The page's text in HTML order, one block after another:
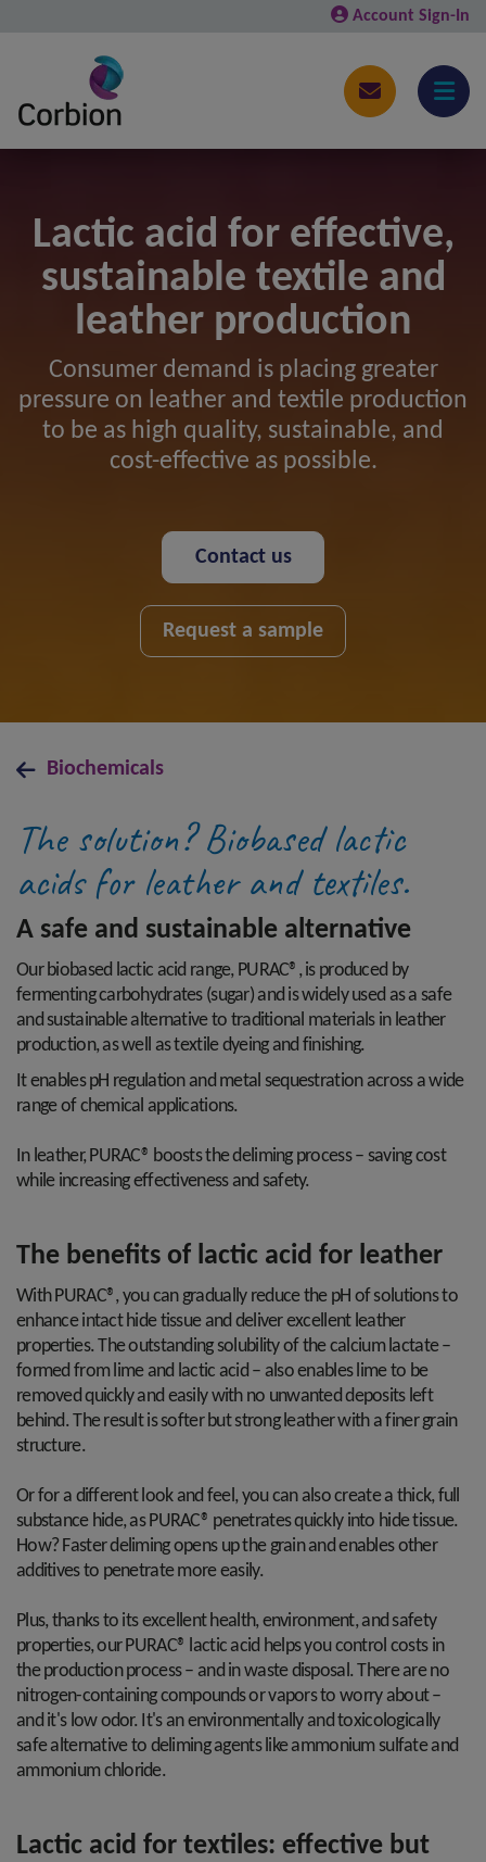
Account Sign-In
Lactic acid for effective,
sustainable textile and
leather production
Consumer demand is placing greater
pressure on leather and textile production
to be as high quality, sustainable, and
cost-effective as possible.
Contact us
Request a sample
Biochemicals
The solution? Biobased lactic
acids for leather and textiles.
A safe and sustainable alternative
Our biobased lactic acid range, PURAC®, is produced by
fermenting carbohydrates (sugar) and is widely used as a safe
and sustainable alternative to traditional materials in leather
production, as well as textile dyeing and finishing.
It enables pH regulation and metal sequestration across a wide
range of chemical applications.
In leather, PURAC® boosts the deliming process – saving cost
while increasing effectiveness and safety.
The benefits of lactic acid for leather
With PURAC®, you can gradually reduce the pH of solutions to
enhance intact hide tissue and deliver excellent leather
properties. The outstanding solubility of the calcium lactate –
formed from lime and lactic acid – also enables lime to be
removed quickly and easily with no unwanted deposits left
behind. The result is softer but strong leather with a finer grain
structure.
Or for a different look and feel, you can also create a thick, full
substance hide, as PURAC® penetrates quickly into hide tissue.
How? Faster deliming opens up the grain and enables other
additives to penetrate more easily.
Plus, thanks to its excellent health, environment, and safety
properties, our PURAC® lactic acid helps you control costs in
the production process – and in waste disposal. There are no
nitrogen-containing compounds or vapors to worry about –
and it's low odor. It's an environmentally and toxicologically
safe alternative to deliming agents like ammonium sulfate and
ammonium chloride.
Lactic acid for textiles: effective but